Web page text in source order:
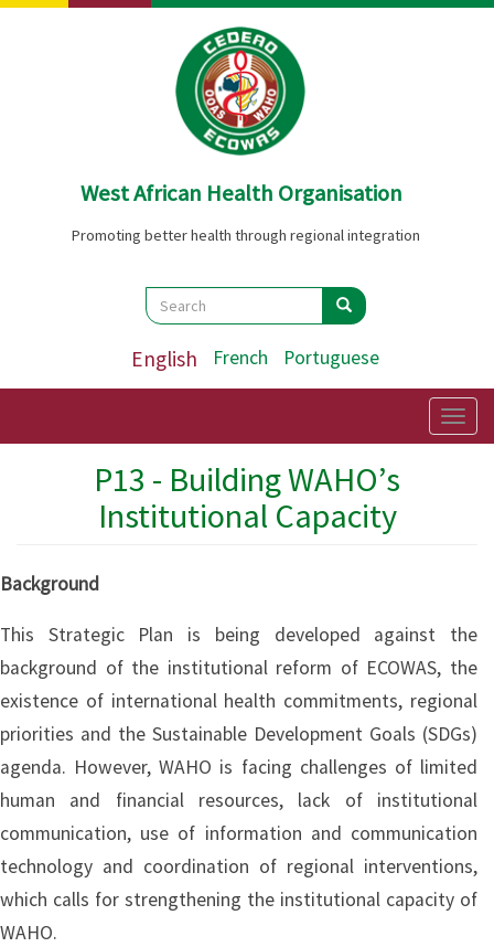
Skip
West African Health Organisation
Promoting better health through regional integration
Search
Search Search
English French Portuguese
P13 - Building WAHO’s
Institutional Capacity
Background
This Strategic Plan is being developed against the
background of the institutional reform of ECOWAS, the
existence of international health commitments, regional
priorities and the Sustainable Development Goals (SDGs)
agenda. However, WAHO is facing challenges of limited
human and financial resources, lack of institutional
communication, use of information and communication
technology and coordination of regional interventions,
which calls for strengthening the institutional capacity of
WAHO.